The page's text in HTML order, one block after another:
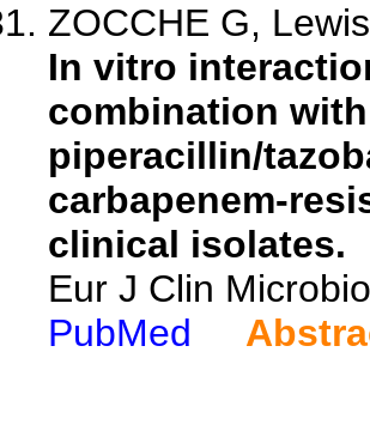
ZOCCHE G,
In vitro
combination
piperacillin/
carbapenem-
clinical isolates.
Eur J Clin
PubMed